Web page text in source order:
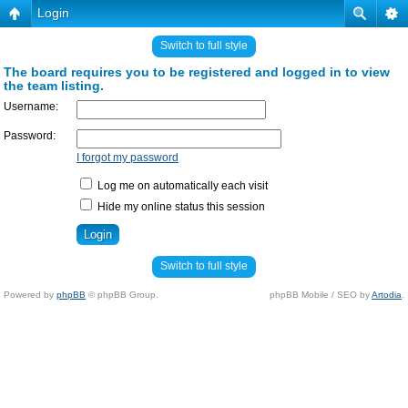
Login
Switch to full style
The board requires you to be registered and logged in to view
the team listing.
Username:
Password:
I forgot my password
Log me on automatically each visit
Hide my online status this session
Switch to full style
Powered by phpBB © phpBB Group. phpBB Mobile / SEO byArtodia